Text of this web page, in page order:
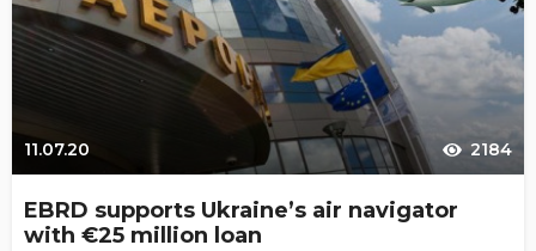
11.07.20 2184
EBRD supports Ukraine’s air navigator
with €25 million loan